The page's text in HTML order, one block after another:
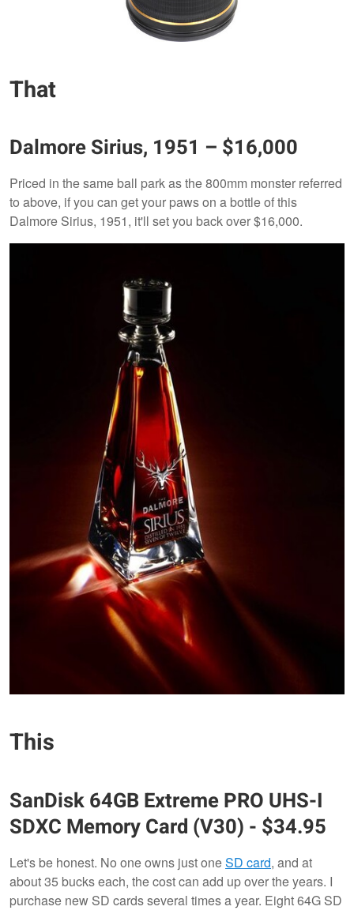
That
Dalmore Sirius, 1951 – $16,000
Priced in the same ball park as the 800mm monster referred
to above, if you can get your paws on a bottle of this
Dalmore Sirius, 1951, it'll set you back over $16,000.
This
SanDisk64GB Extreme PRO UHS-I
SDXC Memory Card (V30) - $34.95
Let's be honest. No one owns just oneSD card, and at
about 35 bucks each, the cost can add up over the years. I
purchase new SD cards several times a year. Eight 64G SD